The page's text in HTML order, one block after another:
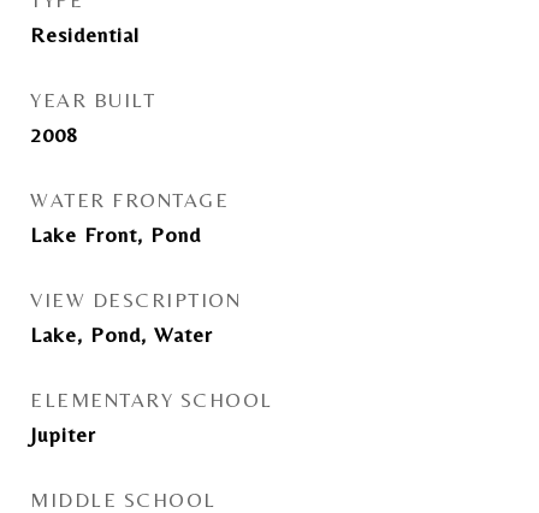
Residential
YEAR BUILT
2008
WATER FRONTAGE
Lake Front, Pond
VIEW DESCRIPTION
Lake, Pond, Water
ELEMENTARY SCHOOL
Jupiter
MIDDLE SCHOOL